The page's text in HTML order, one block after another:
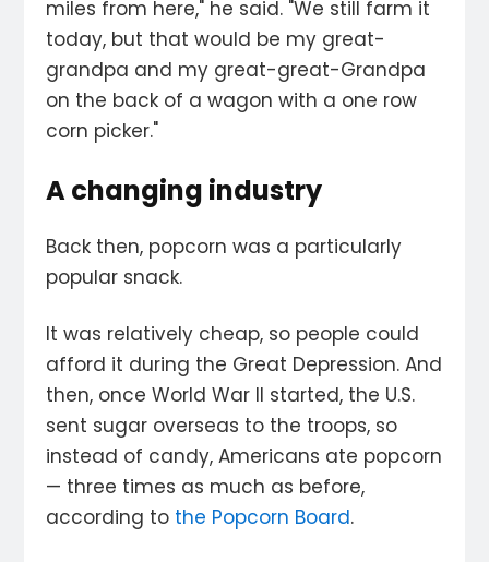
miles from here," he said. "We still farm it
today, but that would be my great-
grandpa and my great-great-Grandpa
on the back of a wagon with a one row
corn picker."
A changing industry
Back then, popcorn was a particularly
popular snack.
It was relatively cheap, so people could
afford it during the Great Depression. And
then, once World War II started, the U.S.
sent sugar overseas to the troops, so
instead of candy, Americans ate popcorn
— three times as much as before,
according to the Popcorn Board.